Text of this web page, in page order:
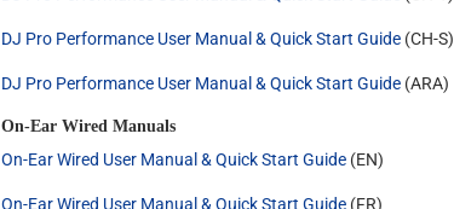
DJ Pro Performance User Manual & Quick Start Guide(CH-S)
DJ Pro Performance User Manual & Quick Start Guide(ARA)
On-Ear Wired Manuals
On-Ear Wired User Manual & Quick Start Guide(EN)
On-Ear Wired User Manual & Quick Start Guide(FR)